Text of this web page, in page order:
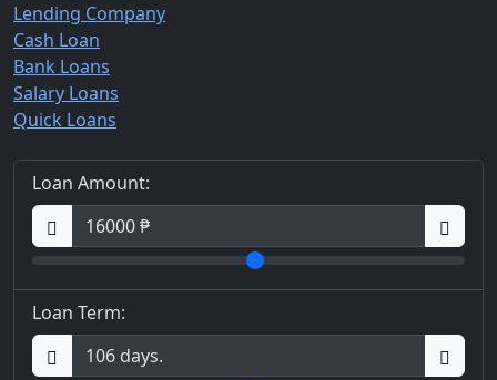
Lending Company
Cash Loan
Bank Loans
Salary Loans
Quick Loans
Loan Amount:
Loan Term: